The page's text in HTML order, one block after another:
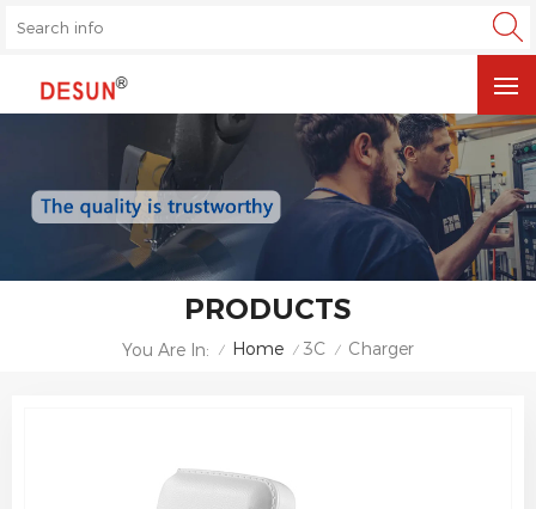
PRODUCTS
You Are In: / Home / 3C / Charger